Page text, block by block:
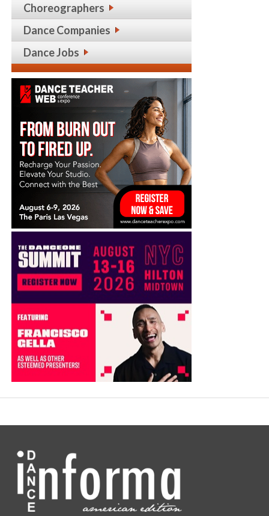
Choreographers
Dance Companies
Dance Jobs